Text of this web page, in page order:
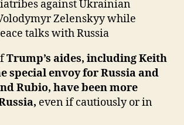
against Ukrainian
Zelenskyy while
talks with Russia
Trump’s aides, including Keith
special envoy for Russia and
Rubio, have been more
even if cautiously or in